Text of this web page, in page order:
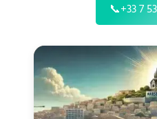
📞+33 7